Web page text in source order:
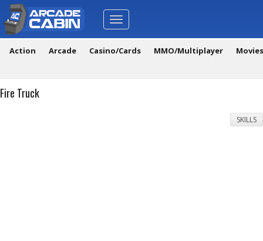
Toggle
navigation
Action Arcade Casino/Cards MMO/Multiplayer
Fire Truck
SKILLS